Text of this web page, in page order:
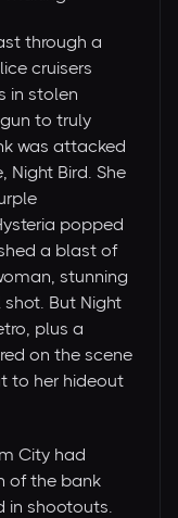
through a
cruisers
in stolen
to truly
was attacked
Night Bird. She
popped
a blast of
stunning
But Night
plus a
on the scene
to her hideout
City had
of the bank
in shootouts.